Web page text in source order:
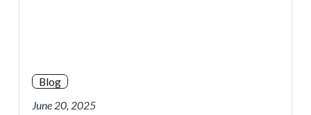
Blog
June 20, 2025